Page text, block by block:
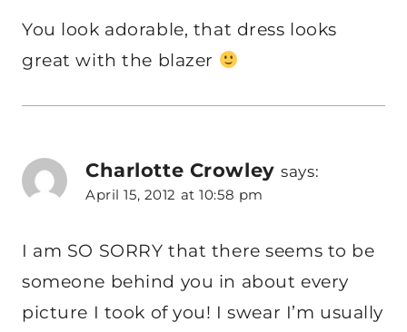
You look adorable, that dress looks
great with the blazer
Charlotte Crowley says:
April 15, 2012 at 10:58 pm
I am SO SORRY that there seems to be
someone behind you in about every
picture I took of you! I swear I’m usually